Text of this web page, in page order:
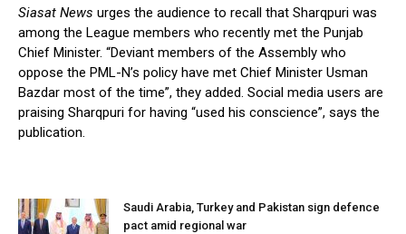
Siasat News urges the audience to recall that Sharqpuri was
among the League members who recently met the Punjab
Chief Minister. “Deviant members of the Assembly who
oppose the PML-N’s policy have met Chief Minister Usman
Bazdar most of the time”, they added. Social media users are
praising Sharqpuri for having “used his conscience”, says the
publication.
Saudi Arabia, Turkey and Pakistan sign defence
pact amid regional war